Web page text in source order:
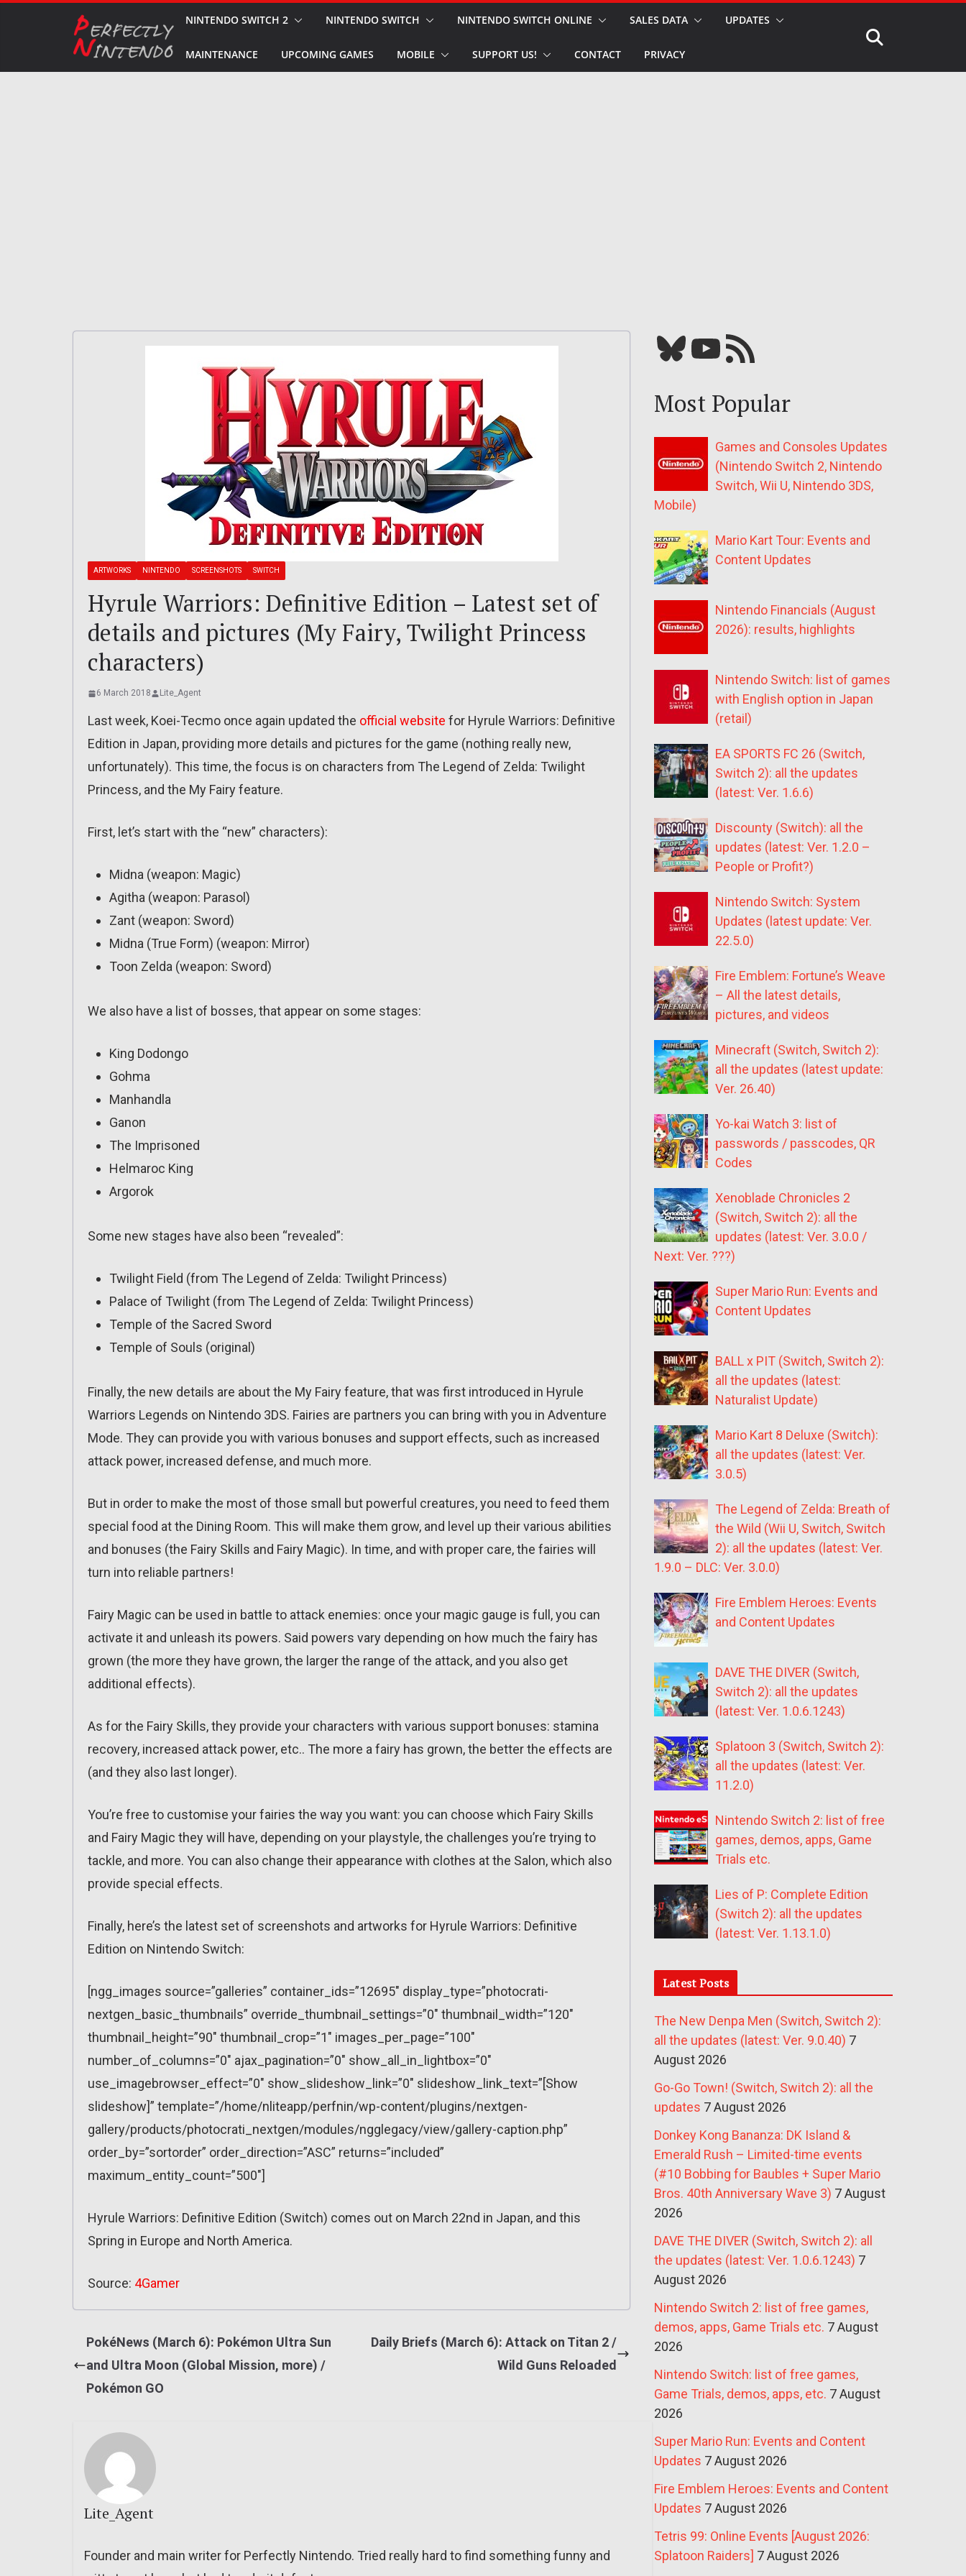
NINTENDO SWITCH 2 NINTENDO SWITCH NINTENDO SWITCH ONLINE SALES DATA UPDATES
MAINTENANCE UPCOMING GAMES MOBILE SUPPORT US! CONTACT PRIVACY
ARTWORKS NINTENDO SCREENSHOTS SWITCH
Hyrule Warriors: Definitive Edition – Latest set of
details and pictures (My Fairy, Twilight Princess
characters)
6 March 2018 Lite_Agent
Last week, Koei-Tecmo once again updated the official website for Hyrule Warriors: Definitive
Edition in Japan, providing more details and pictures for the game (nothing really new,
unfortunately). This time, the focus is on characters from The Legend of Zelda: Twilight
Princess, and the My Fairy feature.
First, let’s start with the “new” characters):
Midna (weapon: Magic)
Agitha (weapon: Parasol)
Zant (weapon: Sword)
Midna (True Form) (weapon: Mirror)
Toon Zelda (weapon: Sword)
We also have a list of bosses, that appear on some stages:
King Dodongo
Gohma
Manhandla
Ganon
The Imprisoned
Helmaroc King
Argorok
Some new stages have also been “revealed”:
Twilight Field (from The Legend of Zelda: Twilight Princess)
Palace of Twilight (from The Legend of Zelda: Twilight Princess)
Temple of the Sacred Sword
Temple of Souls (original)
Finally, the new details are about the My Fairy feature, that was first introduced in Hyrule
Warriors Legends on Nintendo 3DS. Fairies are partners you can bring with you in Adventure
Mode. They can provide you with various bonuses and support effects, such as increased
attack power, increased defense, and much more.
But in order to make the most of those small but powerful creatures, you need to feed them
special food at the Dining Room. This will make them grow, and level up their various abilities
and bonuses (the Fairy Skills and Fairy Magic). In time, and with proper care, the fairies will
turn into reliable partners!
Fairy Magic can be used in battle to attack enemies: once your magic gauge is full, you can
activate it and unleash its powers. Said powers vary depending on how much the fairy has
grown (the more they have grown, the larger the range of the attack, and you also get
additional effects).
As for the Fairy Skills, they provide your characters with various support bonuses: stamina
recovery, increased attack power, etc.. The more a fairy has grown, the better the effects are
(and they also last longer).
You’re free to customise your fairies the way you want: you can choose which Fairy Skills
and Fairy Magic they will have, depending on your playstyle, the challenges you’re trying to
tackle, and more. You can also change their appearance with clothes at the Salon, which also
provide special effects.
Finally, here’s the latest set of screenshots and artworks for Hyrule Warriors: Definitive
Edition on Nintendo Switch:
[ngg_images source=”galleries” container_ids=”12695″ display_type=”photocrati-
nextgen_basic_thumbnails” override_thumbnail_settings=”0″ thumbnail_width=”120″
thumbnail_height=”90″ thumbnail_crop=”1″ images_per_page=”100″
number_of_columns=”0″ ajax_pagination=”0″ show_all_in_lightbox=”0″
use_imagebrowser_effect=”0″ show_slideshow_link=”0″ slideshow_link_text=”[Show
slideshow]” template=”/home/nliteapp/perfnin/wp-content/plugins/nextgen-
gallery/products/photocrati_nextgen/modules/ngglegacy/view/gallery-caption.php”
order_by=”sortorder” order_direction=”ASC” returns=”included”
maximum_entity_count=”500″]
Hyrule Warriors: Definitive Edition (Switch) comes out on March 22nd in Japan, and this
Spring in Europe and North America.
Source: 4Gamer
PokéNews (March 6): Pokémon Ultra Sun
and Ultra Moon (Global Mission, more) /
Pokémon GO
Daily Briefs (March 6): Attack on Titan 2 /
Wild Guns Reloaded
Lite_Agent
Founder and main writer for Perfectly Nintendo. Tried really hard to find something funny and
Bluesky YouTube Our RSS feed
Most Popular
Games and Consoles Updates
(Nintendo Switch 2, Nintendo
Switch, Wii U, Nintendo 3DS,
Mobile)
Mario Kart Tour: Events and
Content Updates
Nintendo Financials (August
2026): results, highlights
Nintendo Switch: list of games
with English option in Japan
(retail)
EA SPORTS FC 26 (Switch,
Switch 2): all the updates
(latest: Ver. 1.6.6)
Discounty (Switch): all the
updates (latest: Ver. 1.2.0 –
People or Profit?)
Nintendo Switch: System
Updates (latest update: Ver.
22.5.0)
Fire Emblem: Fortune’s Weave
– All the latest details,
pictures, and videos
Minecraft (Switch, Switch 2):
all the updates (latest update:
Ver. 26.40)
Yo-kai Watch 3: list of
passwords / passcodes, QR
Codes
Xenoblade Chronicles 2
(Switch, Switch 2): all the
updates (latest: Ver. 3.0.0 /
Next: Ver. ???)
Super Mario Run: Events and
Content Updates
BALL x PIT (Switch, Switch 2):
all the updates (latest:
Naturalist Update)
Mario Kart 8 Deluxe (Switch):
all the updates (latest: Ver.
3.0.5)
The Legend of Zelda: Breath of
the Wild (Wii U, Switch, Switch
2): all the updates (latest: Ver.
1.9.0 – DLC: Ver. 3.0.0)
Fire Emblem Heroes: Events
and Content Updates
DAVE THE DIVER (Switch,
Switch 2): all the updates
(latest: Ver. 1.0.6.1243)
Splatoon 3 (Switch, Switch 2):
all the updates (latest: Ver.
11.2.0)
Nintendo Switch 2: list of free
games, demos, apps, Game
Trials etc.
Lies of P: Complete Edition
(Switch 2): all the updates
(latest: Ver. 1.13.1.0)
Latest Posts
The New Denpa Men (Switch, Switch 2):
all the updates (latest: Ver. 9.0.40) 7
August 2026
Go-Go Town! (Switch, Switch 2): all the
updates 7 August 2026
Donkey Kong Bananza: DK Island &
Emerald Rush – Limited-time events
(#10 Bobbing for Baubles + Super Mario
Bros. 40th Anniversary Wave 3) 7 August
2026
DAVE THE DIVER (Switch, Switch 2): all
the updates (latest: Ver. 1.0.6.1243) 7
August 2026
Nintendo Switch 2: list of free games,
demos, apps, Game Trials etc. 7 August
2026
Nintendo Switch: list of free games,
Game Trials, demos, apps, etc. 7 August
2026
Super Mario Run: Events and Content
Updates 7 August 2026
Fire Emblem Heroes: Events and Content
Updates 7 August 2026
Tetris 99: Online Events [August 2026:
Splatoon Raiders] 7 August 2026